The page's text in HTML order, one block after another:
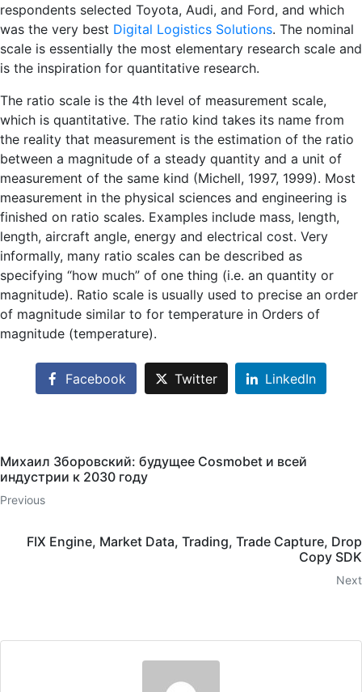
respondents selected Toyota, Audi, and Ford, and which
was the very best Digital Logistics Solutions. The nominal
scale is essentially the most elementary research scale and
is the inspiration for quantitative research.
The ratio scale is the 4th level of measurement scale,
which is quantitative. The ratio kind takes its name from
the reality that measurement is the estimation of the ratio
between a magnitude of a steady quantity and a unit of
measurement of the same kind (Michell, 1997, 1999). Most
measurement in the physical sciences and engineering is
finished on ratio scales. Examples include mass, length,
length, aircraft angle, energy and electrical cost. Very
informally, many ratio scales can be described as
specifying “how much” of one thing (i.e. an quantity or
magnitude). Ratio scale is usually used to precise an order
of magnitude similar to for temperature in Orders of
magnitude (temperature).
Facebook Twitter LinkedIn
Михаил Зборовский: будущее Cosmobet и всей
индустрии к 2030 году
Previous
FIX Engine, Market Data, Trading, Trade Capture, Drop
Copy SDK
Next